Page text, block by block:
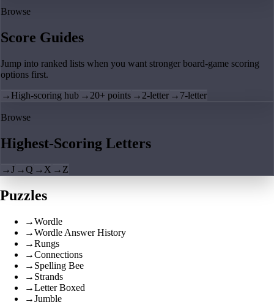
Browse
Score Guides
Jump into ranked lists when you want stronger board-game scoring
options first.
→ High-scoring hub → 20+ points → 2-letter → 7-letter
Browse
Highest-Scoring Letters
→J →Q → X → Z
Puzzles
→Wordle
→Wordle Answer History
→Rungs
→Connections
→ Spelling Bee
→ Strands
→Letter Boxed
→Jumble